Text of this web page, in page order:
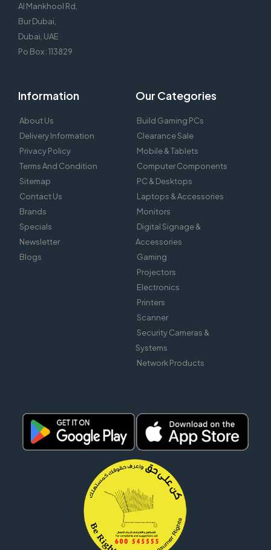
Al Mankhool Rd,
Bur Dubai,
Dubai, UAE
Po Box : 113829
Information
About Us
Delivery Information
Privacy Policy
Terms And Condition
Sitemap
Contact Us
Brands
Specials
Newsletter
Blogs
Our Categories
Build Gaming PCs
Clearance Sale
Mobile & Tablets
Computer Components
PC & Desktops
Laptops & Accessories
Monitors
Digital Signage &
Accessories
Gaming
Projectors
Electronics
Printers
Scanner
Security Cameras &
Systems
Network Products